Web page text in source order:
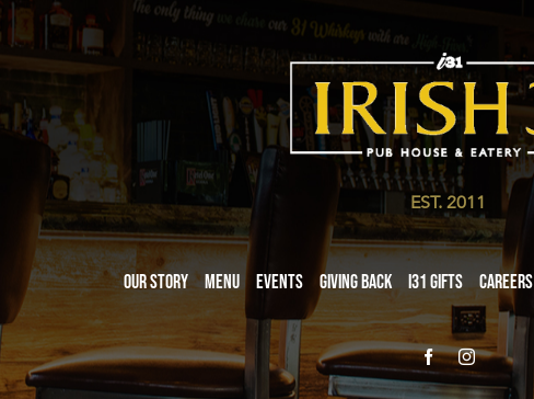
EST. 2011
Our Story Menu Events Giving Back i31 giftS Careers